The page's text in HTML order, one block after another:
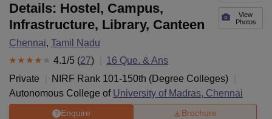
View
Photos
Details: Hostel, Campus,
Infrastructure, Library, Canteen
Chennai, Tamil Nadu
4.1/5 (27) 16 Que. & Ans
Private
NIRF Rank 101-150th (Degree Colleges)
Autonomous College of University of Madras, Chennai
Enquire Brochure